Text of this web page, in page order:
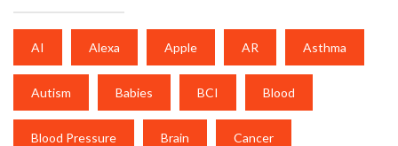
AI Alexa Apple AR Asthma
Autism Babies BCI Blood
Blood Pressure Brain Cancer